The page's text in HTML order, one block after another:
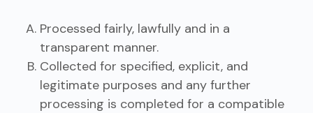
Processed fairly, lawfully and in a
transparent manner.
Collected for specified, explicit, and
legitimate purposes and any further
processing is completed for a compatible